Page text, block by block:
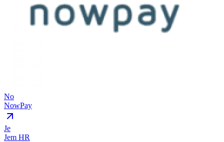
No
NowPay
Je
Jem HR